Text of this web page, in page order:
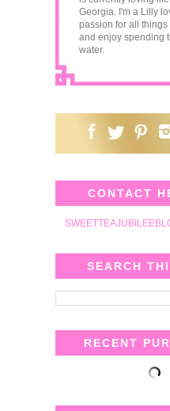
Georgia. I'm a Lilly
passion for all
and enjoy spending
water.
CONTACT
SEARCH
RECENT